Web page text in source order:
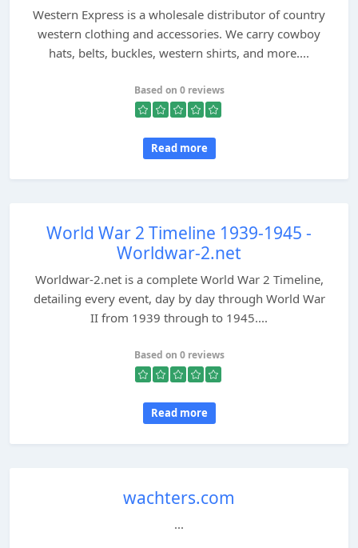
Western Express is a wholesale distributor of country
western clothing and accessories. We carry cowboy
hats, belts, buckles, western shirts, and more....
Based on 0 reviews
Read more
World War 2 Timeline 1939-1945 -
Worldwar-2.net
Worldwar-2.net is a complete World War 2 Timeline,
detailing every event, day by day through World War
II from 1939 through to 1945....
Based on 0 reviews
Read more
wachters.com
...